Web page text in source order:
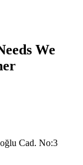
We
Cad. No:3